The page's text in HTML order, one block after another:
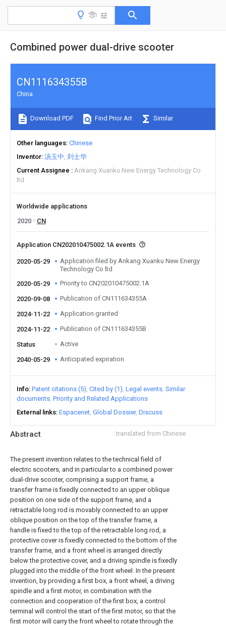
Combined power dual-drive scooter
Abstract translated from Chinese
The present invention relates to the technical field of
electric scooters, and in particular to a combined power
dual-drive scooter, comprising a support frame, a
transfer frame is fixedly connected to an upper oblique
position on one side of the support frame, and a
retractable long rod is movably connected to an upper
oblique position on the top of the transfer frame, a
handle is fixed to the top of the retractable long rod, a
protective cover is fixedly connected to the bottom of the
transfer frame, and a front wheel is arranged directly
below the protective cover, and a driving spindle is fixedly
plugged into the middle of the front wheel. In the present
invention, by providing a first box, a front wheel, a driving
spindle and a first motor, in combination with the
connection and cooperation of the first box, a control
terminal will control the start of the first motor, so that the
first motor will carry the front wheel to rotate through the
CN111634355B
China
Download PDF Find Prior Art Similar
Other languages Chinese
Inventor 汤玉中 刘士华
Current Assignee
Ankang Xuanku New Energy Technology Co
ltd
Worldwide applications
2020
CN
Application CN202010475002.1A events
2020-05-29
Application filed by Ankang Xuanku New Energy
Technology Co ltd
2020-05-29
Priority to CN202010475002.1A
2020-09-08 Publication of CN111634355A
2024-11-22 Application granted
2024-11-22 Publication of CN111634355B
Status Active
2040-05-29 Anticipated expiration
Info Patent citations (5) Cited by (1) Legal events Similar
documents Priority and Related Applications
External links Espacenet Global Dossier Discuss